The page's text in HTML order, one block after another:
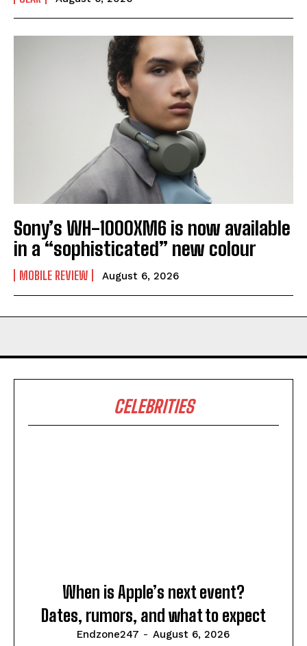
Sony’s WH-1000XM6 is now available
in a “sophisticated” new colour
MOBILE REVIEW August 6, 2026
CELEBRITIES
When is Apple’s next event?
Dates, rumors, and what to expect
Endzone247 - August 6, 2026